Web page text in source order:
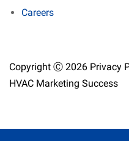
Careers
Copyright Ⓒ 2026 Privacy
HVAC Marketing Success